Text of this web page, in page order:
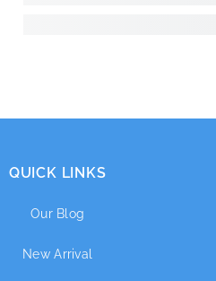
QUICK LINKS
Our Blog
New Arrival